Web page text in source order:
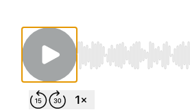
Use Left/Right to